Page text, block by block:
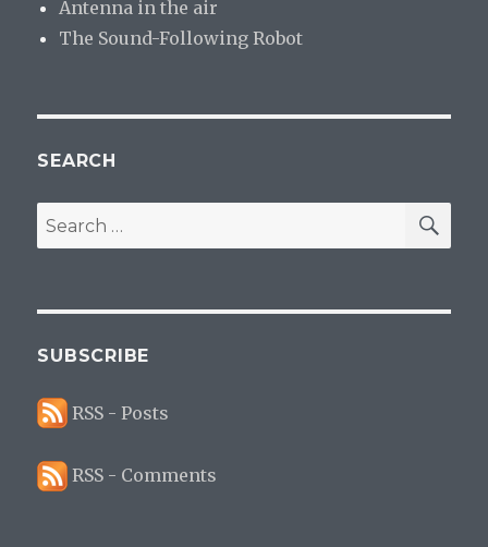
Antenna in the air
The Sound-Following Robot
SEARCH
Search
for:
SUBSCRIBE
RSS - Posts
RSS - Comments